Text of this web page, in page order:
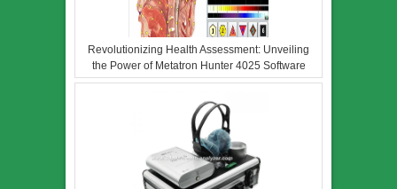
Revolutionizing Health Assessment: Unveiling
the Power of Metatron Hunter 4025 Software